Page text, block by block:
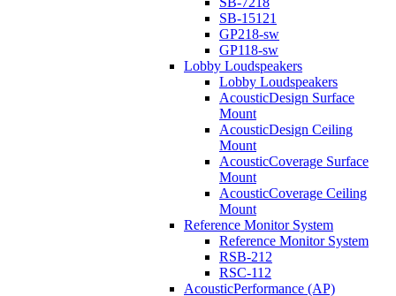
SB-15121
GP218-sw
GP118-sw
Lobby Loudspeakers
Lobby Loudspeakers
AcousticDesign Surface
Mount
AcousticDesign Ceiling
Mount
AcousticCoverage Surface
Mount
AcousticCoverage Ceiling
Mount
Reference Monitor System
Reference Monitor System
RSB-212
RSC-112
AcousticPerformance (AP)